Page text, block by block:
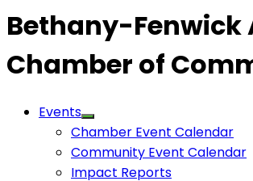
Bethany-Fenwick
Chamber of
Events
Chamber Event Calendar
Community Event Calendar
Impact Reports